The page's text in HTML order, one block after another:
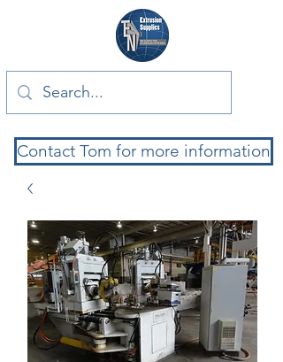
Contact Tom for more information